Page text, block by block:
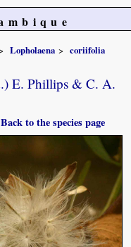
Lopholaena
coriifolia
E. Phillips & C. A.
Back to the species page